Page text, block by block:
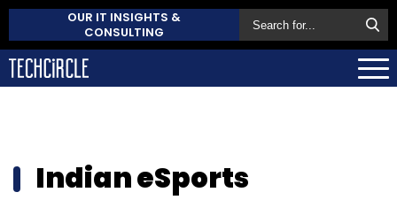
OUR IT INSIGHTS &
CONSULTING
Indian eSports